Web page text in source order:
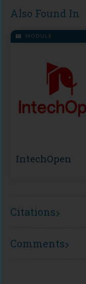
Also Found In
MODULE
IntechOpen
Citations
Comments